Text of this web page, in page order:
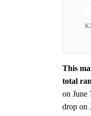
This
total
on June
drop on